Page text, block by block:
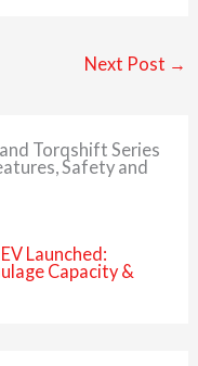
Next Post →
Torqshift Series
Safety and
Launched:
Capacity &